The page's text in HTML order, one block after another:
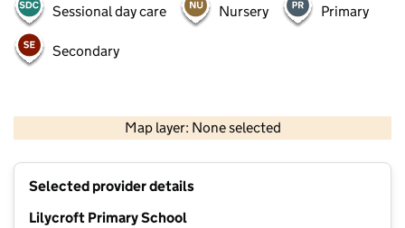
Sessional day care Nursery Primary
Secondary
Map layer: None selected
Contains OS data © Crown copyright and database rights 2026
Selected provider details
Lilycroft Primary School